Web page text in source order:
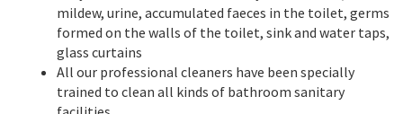
mildew, urine, accumulated faeces in the toilet, germs
formed on the walls of the toilet, sink and water taps,
glass curtains
All our professional cleaners have been specially
trained to clean all kinds of bathroom sanitary